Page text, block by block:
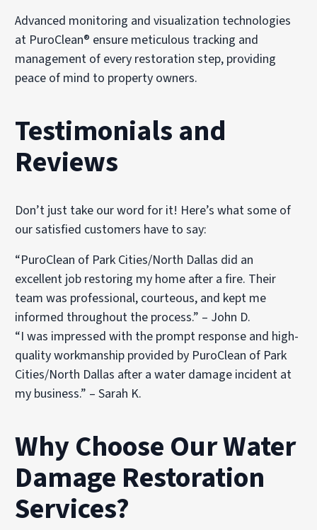
Advanced monitoring and visualization technologies
at PuroClean® ensure meticulous tracking and
management of every restoration step, providing
peace of mind to property owners.
Testimonials and
Reviews
Don’t just take our word for it! Here’s what some of
our satisfied customers have to say:
“PuroClean of Park Cities/North Dallas did an
excellent job restoring my home after a fire. Their
team was professional, courteous, and kept me
informed throughout the process.” – John D.
“I was impressed with the prompt response and high-
quality workmanship provided by PuroClean of Park
Cities/North Dallas after a water damage incident at
my business.” – Sarah K.
Why Choose Our Water
Damage Restoration
Services?